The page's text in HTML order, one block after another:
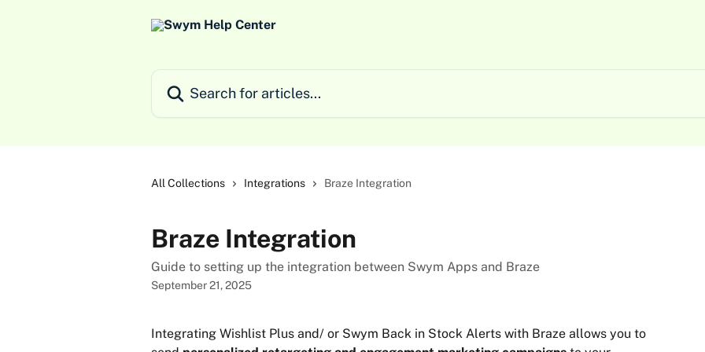
All Collections Integrations Braze Integration
Braze Integration
Guide to setting up the integration between Swym Apps and Braze
September 21, 2025
Integrating Wishlist Plus and/ or Swym Back in Stock Alerts with Braze allows you to